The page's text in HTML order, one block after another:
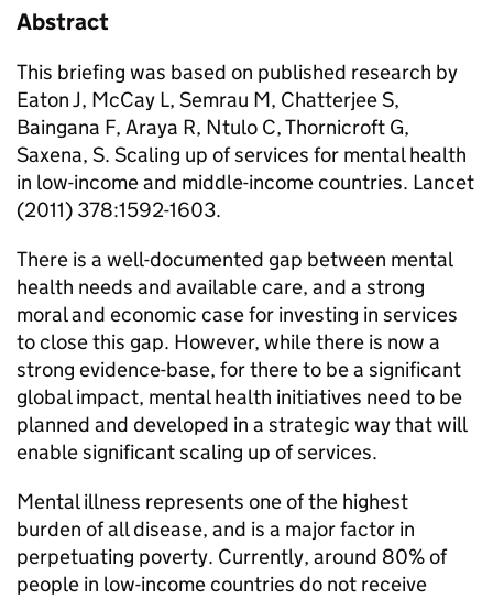
Abstract
This briefing was based on published research by
Eaton J, McCay L, Semrau M, Chatterjee S,
Baingana F, Araya R, Ntulo C, Thornicroft G,
Saxena, S. Scaling up of services for mental health
in low-income and middle-income countries. Lancet
(2011) 378:1592-1603.
There is a well-documented gap between mental
health needs and available care, and a strong
moral and economic case for investing in services
to close this gap. However, while there is now a
strong evidence-base, for there to be a significant
global impact, mental health initiatives need to be
planned and developed in a strategic way that will
enable significant scaling up of services.
Mental illness represents one of the highest
burden of all disease, and is a major factor in
perpetuating poverty. Currently, around 80% of
people in low-income countries do not receive